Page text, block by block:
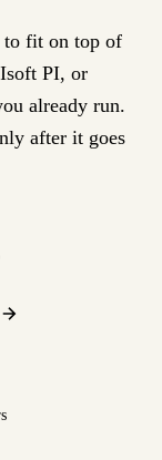
to fit on top of
PI, or
already run.
after it goes